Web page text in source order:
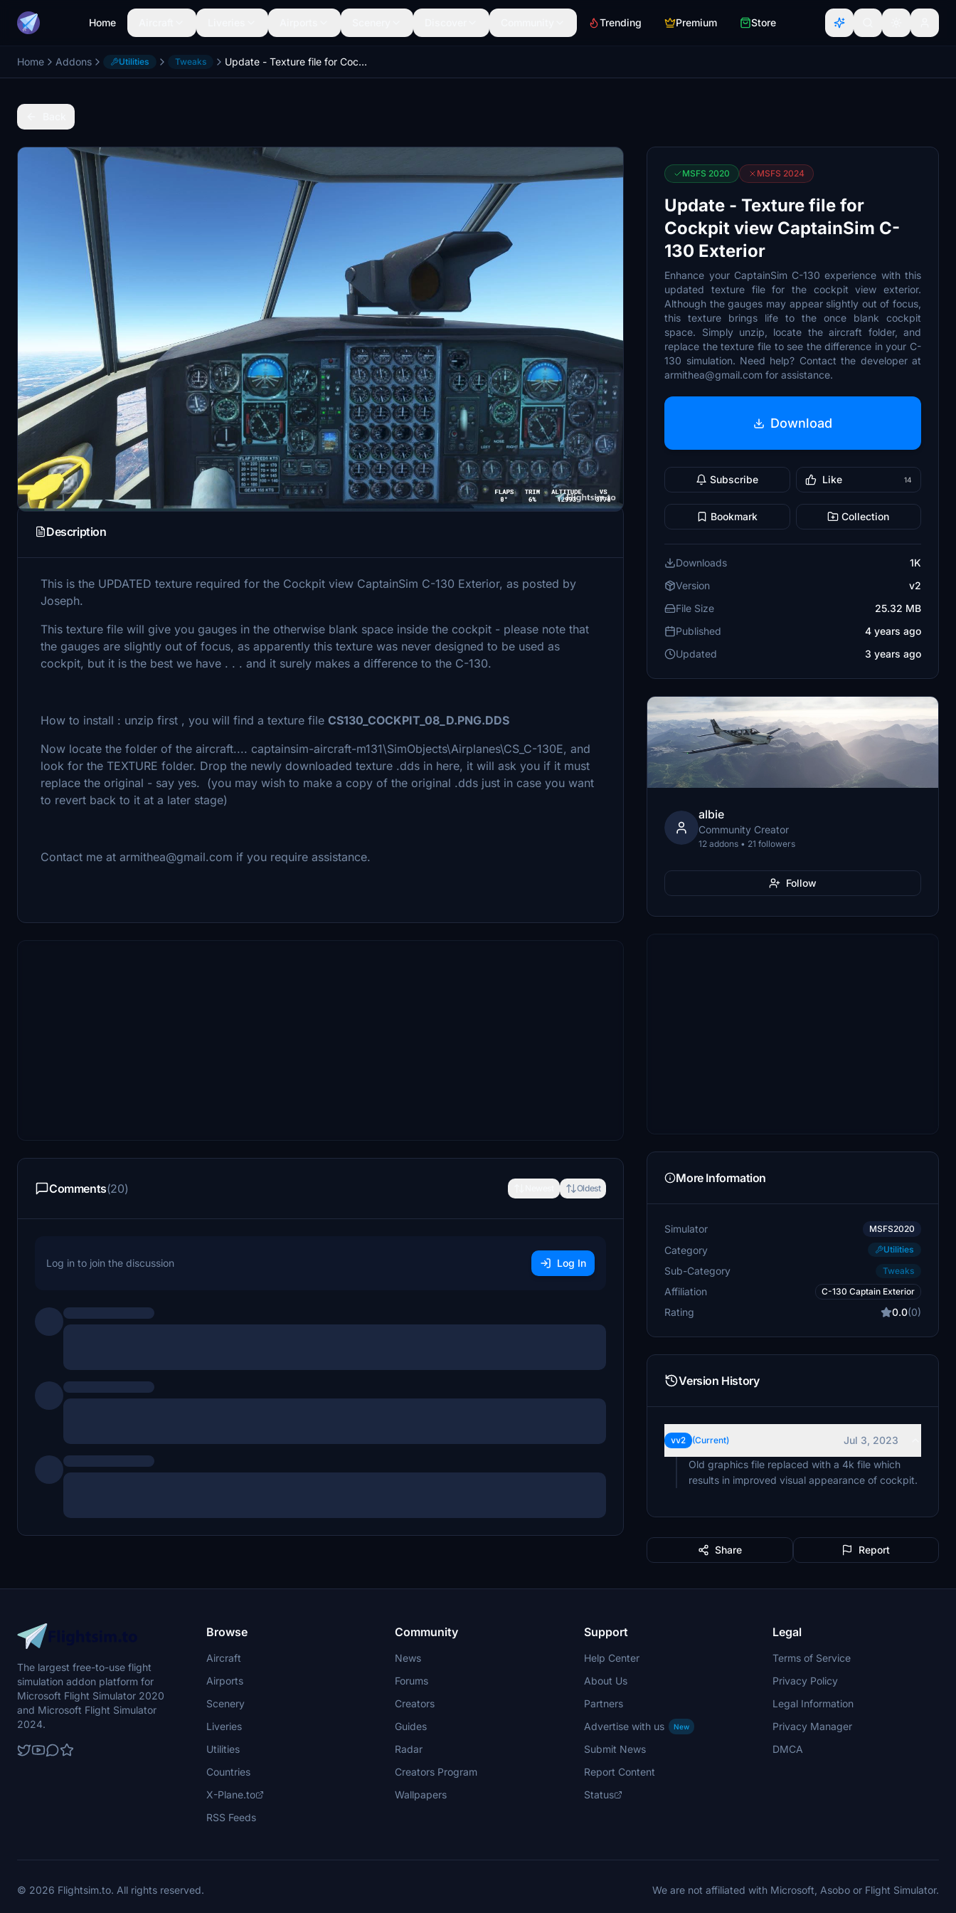
Home Trending Premium Store
Home Addons Utilities Tweaks Update - Texture file for Cockpit view CaptainSim C-130 Exterior
Description
This is the UPDATED texture required for the Cockpit view CaptainSim C-130 Exterior, as posted by
Joseph.
This texture file will give you gauges in the otherwise blank space inside the cockpit - please note that
the gauges are slightly out of focus, as apparently this texture was never designed to be used as
cockpit, but it is the best we have . . . and it surely makes a difference to the C-130.
How to install : unzip first , you will find a texture file CS130_COCKPIT_08_D.PNG.DDS
Now locate the folder of the aircraft.... captainsim-aircraft-m131\SimObjects\Airplanes\CS_C-130E, and
look for the TEXTURE folder. Drop the newly downloaded texture .dds in here, it will ask you if it must
replace the original - say yes. (you may wish to make a copy of the original .dds just in case you want
to revert back to it at a later stage)
Contact me at armithea@gmail.com if you require assistance.
Comments(20) Oldest
Log in to join the discussion Log In
MSFS 2020 MSFS 2024
Update - Texture file for
Cockpit view CaptainSim C-
130 Exterior
Enhance your CaptainSim C-130 experience with this
updated texture file for the cockpit view exterior.
Although the gauges may appear slightly out of focus,
this texture brings life to the once blank cockpit
space. Simply unzip, locate the aircraft folder, and
replace the texture file to see the difference in your C-
130 simulation. Need help? Contact the developer at
armithea@gmail.com for assistance.
Download
Subscribe Like 14
Bookmark Collection
Downloads
1K
Version
v2
File Size
25.32 MB
Published
4 years ago
Updated
3 years ago
albie
Community Creator
12 addons • 21 followers
Follow
More Information
Simulator MSFS2020
Category Utilities
Sub-Category Tweaks
Affiliation C-130 Captain Exterior
Rating 0.0(0)
Version History
vv2 (Current)
Jul 3, 2023
Old graphics file replaced with a 4k file which
results in improved visual appearance of cockpit.
Share Report
The largest free-to-use flight
simulation addon platform for
Microsoft Flight Simulator 2020
and Microsoft Flight Simulator
2024.
Browse
Aircraft
Airports
Scenery
Liveries
Utilities
Countries
X-Plane.to
RSS Feeds
Community
News
Forums
Creators
Guides
Radar
Creators Program
Wallpapers
Support
Help Center
About Us
Partners
Advertise with us
New
Submit News
Report Content
Status
Legal
Terms of Service
Privacy Policy
Legal Information
Privacy Manager
DMCA
© 2026 Flightsim.to. All rights reserved. We are not affiliated with Microsoft, Asobo or Flight Simulator.